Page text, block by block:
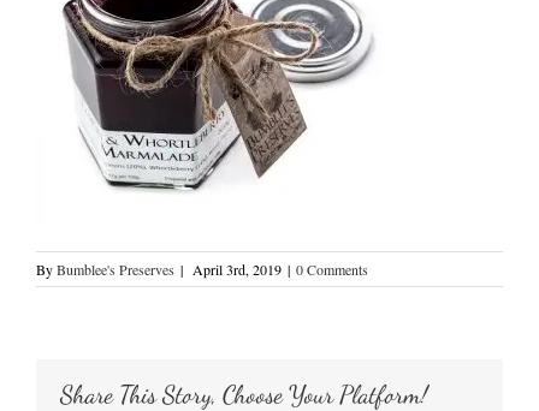
ByBumblee's Preserves | April 3rd, 2019 | 0 Comments
Share This Story, Choose Your Platform!